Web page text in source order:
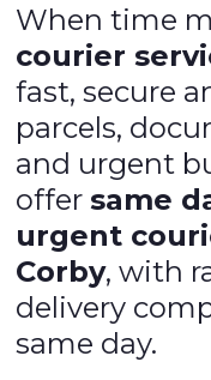
When time
courier
fast, secure
parcels,
and urgent
offersame
urgent
Corby, with
delivery
same day.